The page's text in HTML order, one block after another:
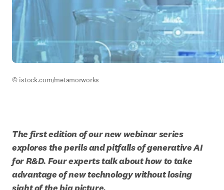
© istock.com/metamorworks
The first edition of our new webinar series
explores the perils and pitfalls of generative AI
for R&D. Four experts talk about how to take
advantage of new technology without losing